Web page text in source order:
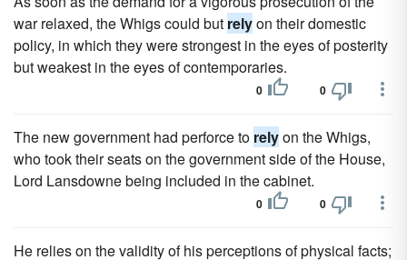
war relaxed, the Whigs could but relyon their domestic
policy, in which they were strongest in the eyes of posterity
but weakest in the eyes of contemporaries.
0 0
The new government had perforce to relyon the Whigs,
who took their seats on the government side of the House,
Lord Lansdowne being included in the cabinet.
0 0
He relies on the validity of his perceptions of physical facts;